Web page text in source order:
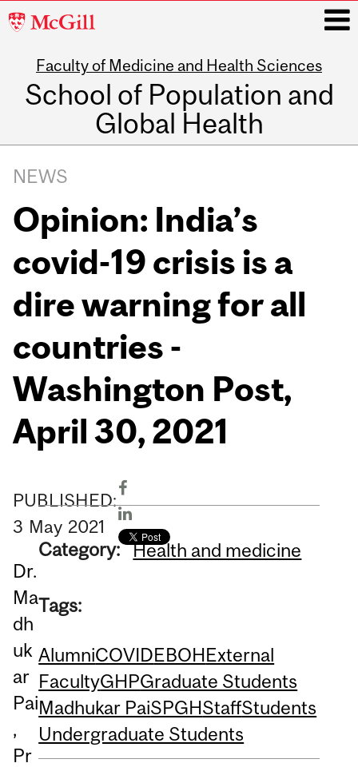
McGill
Faculty of Medicine and Health Sciences
School of Population and
Global Health
navigation
NEWS
Opinion: India’s
covid-19 crisis is a
dire warning for all
countries -
Washington Post,
April 30, 2021
PUBLISHED:
3 May 2021
Dr.
Ma
dh
uk
ar
Pai
,
Pr
Category: Health and medicine
Tags:
AlumniCOVIDEBOHExternal
FacultyGHPGraduate Students
Madhukar PaiSPGHStaffStudents
Undergraduate Students